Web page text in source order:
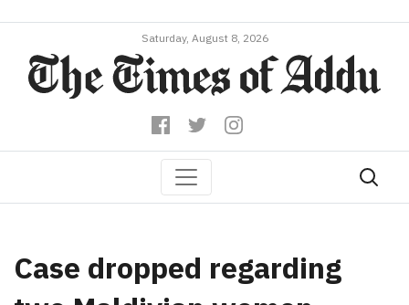
Saturday, August 8, 2026
Case dropped regarding